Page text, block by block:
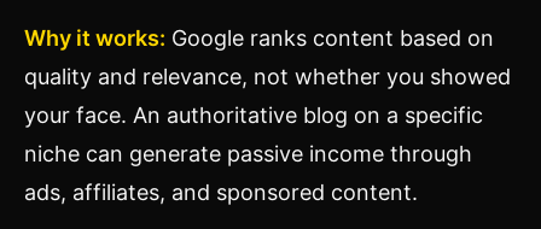
Why it works: Google ranks content based on
quality and relevance, not whether you showed
your face. An authoritative blog on a specific
niche can generate passive income through
ads, affiliates, and sponsored content.